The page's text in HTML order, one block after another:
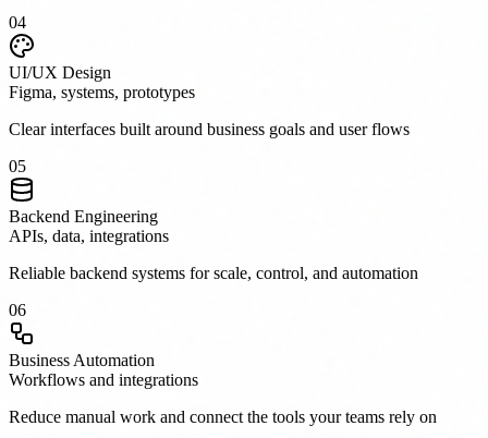
04
UI/UX Design
Figma, systems, prototypes
Clear interfaces built around business goals and user flows
05
Backend Engineering
APIs, data, integrations
Reliable backend systems for scale, control, and automation
06
Business Automation
Workflows and integrations
Reduce manual work and connect the tools your teams rely on